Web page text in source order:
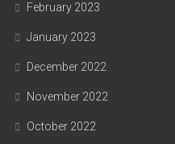
February 2023
January 2023
December 2022
November 2022
October 2022